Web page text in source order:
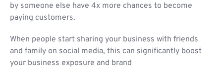
by someone else have 4x more chances to become
paying customers.
When people start sharing your business with friends
and family on social media, this can significantly boost
your business exposure and brand